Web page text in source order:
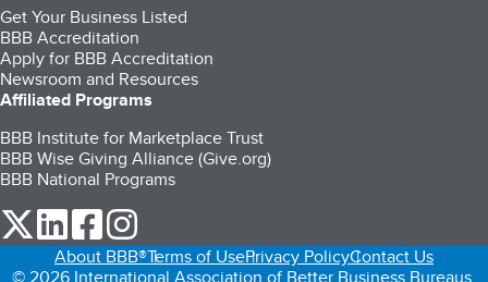
Get Your Business Listed
BBB Accreditation
Apply for BBB Accreditation
Newsroom and Resources
Affiliated Programs
BBB Institute for Marketplace Trust
BBB Wise Giving Alliance (Give.org)
BBB National Programs
our Twitter (opens in a new tab)
our LinkedIn (opens in a new tab)
our Facebook (opens in a new tab)
About BBB®Terms of UsePrivacy PolicyContact Us